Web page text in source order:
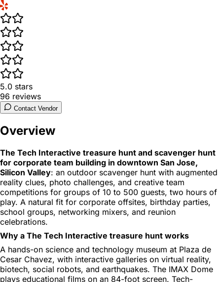
5.0 stars
96 reviews
Contact Vendor
Overview
The Tech Interactive treasure hunt and scavenger hunt
for corporate team building in downtown San Jose,
Silicon Valley: an outdoor scavenger hunt with augmented
reality clues, photo challenges, and creative team
competitions for groups of 10 to 500 guests, two hours of
play. A natural fit for corporate offsites, birthday parties,
school groups, networking mixers, and reunion
celebrations.
Why a The Tech Interactive treasure hunt works
A hands-on science and technology museum at Plaza de
Cesar Chavez, with interactive galleries on virtual reality,
biotech, social robots, and earthquakes. The IMAX Dome
plays educational films on an 84-foot screen. Tech-